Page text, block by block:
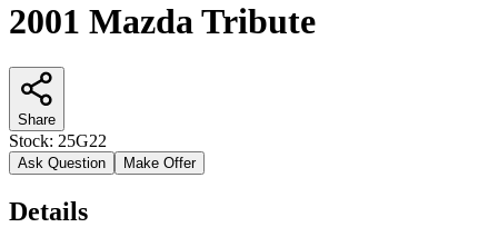
2001 Mazda Tribute
Share
Stock: 25G22
Ask Question Make Offer
Details